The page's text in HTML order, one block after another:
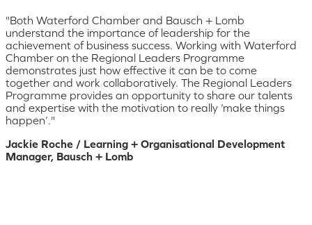
"Both Waterford Chamber and Bausch + Lomb
understand the importance of leadership for the
achievement of business success. Working with Waterford
Chamber on the Regional Leaders Programme
demonstrates just how effective it can be to come
together and work collaboratively. The Regional Leaders
Programme provides an opportunity to share our talents
and expertise with the motivation to really ‘make things
happen’."
Jackie Roche / Learning + Organisational Development
Manager, Bausch + Lomb